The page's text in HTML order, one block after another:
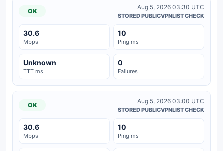
OK
Aug 5, 2026 03:30 UTC
STORED PUBLICVPNLIST CHECK
30.6
Mbps
10
Ping ms
Unknown
TTT ms
0
Failures
OK
Aug 5, 2026 03:00 UTC
STORED PUBLICVPNLIST CHECK
30.6
Mbps
10
Ping ms